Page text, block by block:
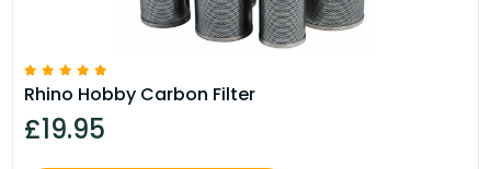
Rhino Hobby Carbon Filter
£19.95